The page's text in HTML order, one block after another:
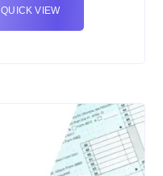
QUICK VIEW